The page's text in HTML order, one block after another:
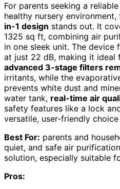
For parents seeking a
healthy nursery environment,
in-1 design stands out. It
1325 sq ft, combining air
in one sleek unit. The
at just 22 dB, making it ideal
advanced 3-stage filters
irritants, while the
prevents white dust and
water tank, real-time air
safety features like a lock
versatile, user-friendly
Best For: parents and
quiet, and safe air
solution, especially suitable
Pros: